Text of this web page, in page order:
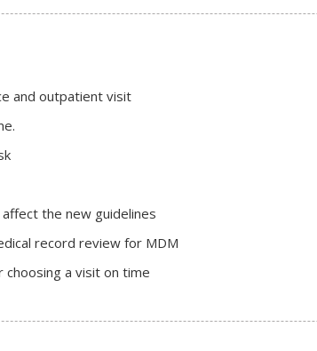
and outpatient visit
the new guidelines
record review for MDM
a visit on time